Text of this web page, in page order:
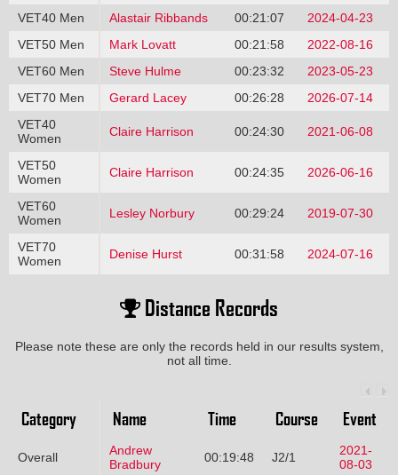
VET40 Men
Alastair Ribbands 00:21:07
2024-04-23
VET50 Men
Mark Lovatt 00:21:58
2022-08-16
VET60 Men
Steve Hulme 00:23:32
2023-05-23
VET70 Men
Gerard Lacey 00:26:28
2026-07-14
VET40
Women
Claire Harrison 00:24:30 2021-06-08
VET50
Women
Claire Harrison 00:24:35 2026-06-16
VET60
Women
Lesley Norbury 00:29:24 2019-07-30
VET70
Women
Denise Hurst 00:31:58 2024-07-16
Distance Records
Please note these are only the records held in our results system,
not all time.
Category Name Time Course Event
Overall
Andrew
Bradbury
00:19:48 J2/1
2021-
08-03